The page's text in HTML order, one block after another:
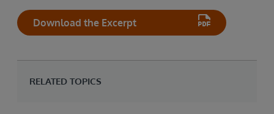
Download the Excerpt
RELATED TOPICS